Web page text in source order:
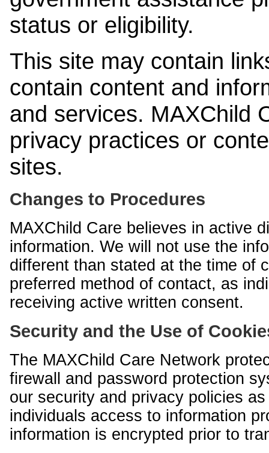
status or eligibility.
This site may contain
contain content and
and services. MAXChild
privacy practices or
sites.
Changes to Procedures
MAXChild Care believes in active
information. We will not use the
different than stated at the time of
preferred method of contact, as
receiving active written consent.
Security and the Use of
The MAXChild Care Network
firewall and password protection
our security and privacy policies
individuals access to information
information is encrypted prior to